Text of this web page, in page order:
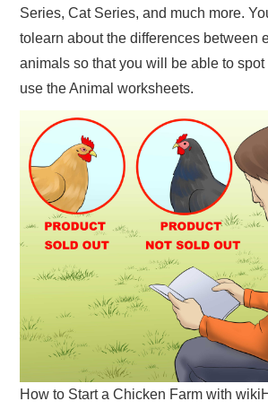
Series, Cat Series, and much more.
tolearn about the differences between
animals so that you will be able to
use the Animal worksheets.
How to Start a Chicken Farm with